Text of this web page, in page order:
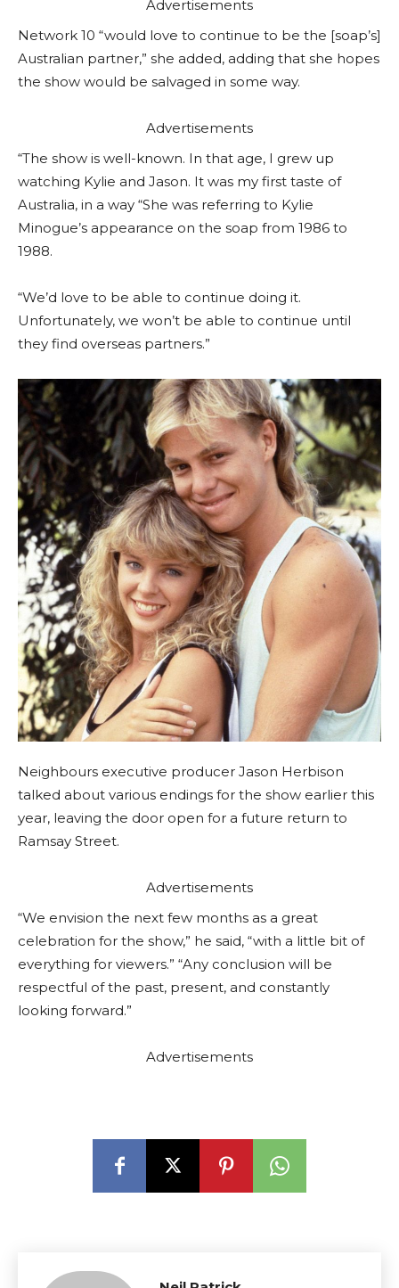
Advertisements
Network 10 “would love to continue to be the [soap’s]
Australian partner,” she added, adding that she hopes
the show would be salvaged in some way.
Advertisements
“The show is well-known. In that age, I grew up
watching Kylie and Jason. It was my first taste of
Australia, in a way “She was referring to Kylie
Minogue’s appearance on the soap from 1986 to
1988.
“We’d love to be able to continue doing it.
Unfortunately, we won’t be able to continue until
they find overseas partners.”
Neighbours executive producer Jason Herbison
talked about various endings for the show earlier this
year, leaving the door open for a future return to
Ramsay Street.
Advertisements
“We envision the next few months as a great
celebration for the show,” he said, “with a little bit of
everything for viewers.” “Any conclusion will be
respectful of the past, present, and constantly
looking forward.”
Advertisements